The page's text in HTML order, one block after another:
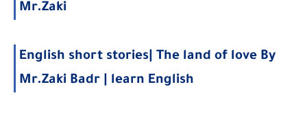
Mr.Zaki
English short stories| The land of love By
Mr.Zaki Badr | learn English